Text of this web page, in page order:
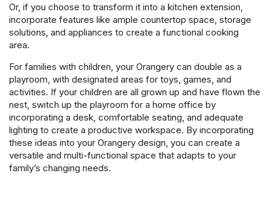
Or, if you choose to transform it into a kitchen extension,
incorporate features like ample countertop space, storage
solutions, and appliances to create a functional cooking
area.
For families with children, your Orangery can double as a
playroom, with designated areas for toys, games, and
activities. If your children are all grown up and have flown the
nest, switch up the playroom for a home office by
incorporating a desk, comfortable seating, and adequate
lighting to create a productive workspace. By incorporating
these ideas into your Orangery design, you can create a
versatile and multi-functional space that adapts to your
family’s changing needs.